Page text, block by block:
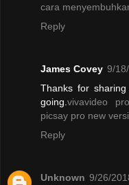
cara
Reply
James Covey 9/
Thanks for
going. vivavideo
picsay pro new
Reply
Unknown 9/26/